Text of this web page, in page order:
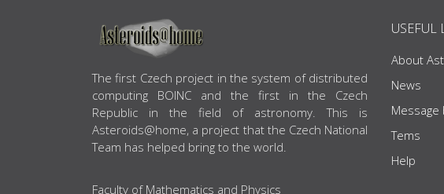
ABOUT US
The first Czech project in the system of distributed
computing BOINC and the first in the Czech
Republic in the field of astronomy. This is
Asteroids@home, a project that the Czech National
Team has helped bring to the world.
Faculty of Mathematics and Physics
USEFUL
About
News
Message
Tems
Help